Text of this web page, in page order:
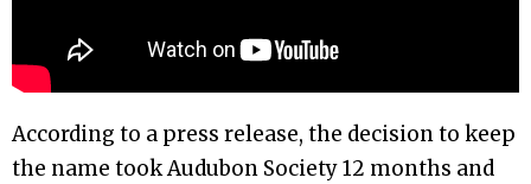
According to a press release, the decision to keep
the name took Audubon Society 12 months and